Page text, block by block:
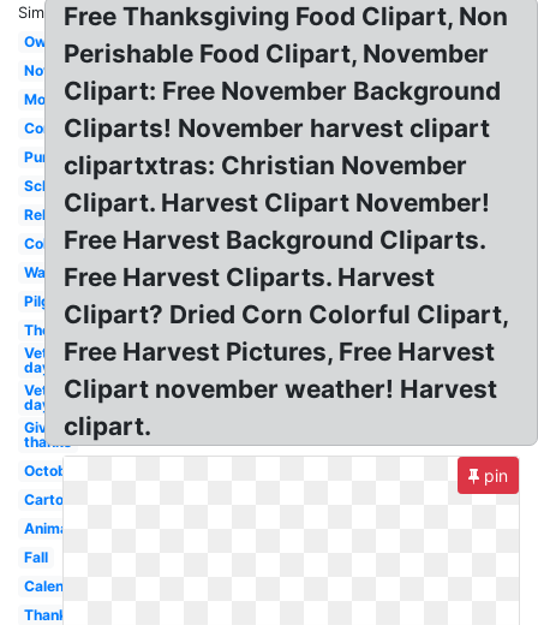
Similar:
Owl
November
Modern
Cornucopia
Pumpkin
School
Religious
Colorful
Watercolor
Pilgrim
Theme
Veterans
day 10
Veterans
day 11
Give
thanks
October
Cartoon
Animated
Fall
Calendar
Thanksgiving
Free Thanksgiving Food Clipart, Non
Perishable Food Clipart, November
Clipart: Free November Background
Cliparts! November harvest clipart
clipartxtras: Christian November
Clipart. Harvest Clipart November!
Free Harvest Background Cliparts.
Free Harvest Cliparts. Harvest
Clipart? Dried Corn Colorful Clipart,
Free Harvest Pictures, Free Harvest
Clipart november weather! Harvest
clipart.
pin